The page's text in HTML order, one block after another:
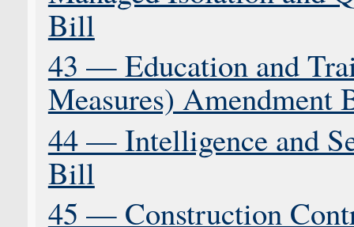
Bill
43 — Education and
Measures) Amendment
44 — Intelligence and
Bill
45 — Construction